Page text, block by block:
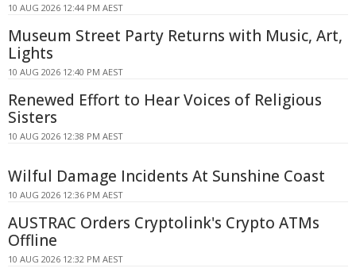
10 AUG 2026 12:44 PM AEST
Museum Street Party Returns with Music, Art,
Lights
10 AUG 2026 12:40 PM AEST
Renewed Effort to Hear Voices of Religious
Sisters
10 AUG 2026 12:38 PM AEST
Wilful Damage Incidents At Sunshine Coast
10 AUG 2026 12:36 PM AEST
AUSTRAC Orders Cryptolink's Crypto ATMs
Offline
10 AUG 2026 12:32 PM AEST